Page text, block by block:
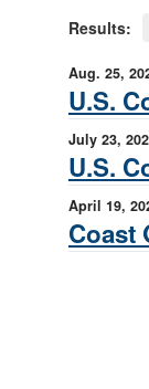
Results:
Aug. 25,
U.S.
July 23,
U.S.
April 19,
Coast